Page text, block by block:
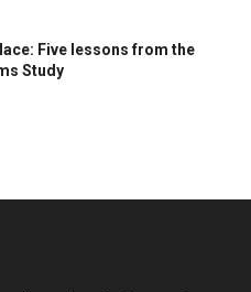
Five lessons from the
Study